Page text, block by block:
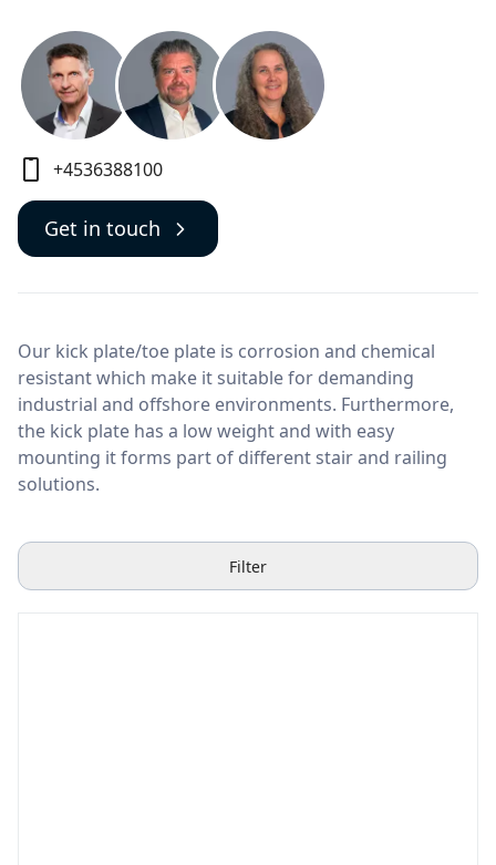
+4536388100
Get in touch
Our kick plate/toe plate is corrosion and chemical
resistant which make it suitable for demanding
industrial and offshore environments. Furthermore,
the kick plate has a low weight and with easy
mounting it forms part of different stair and railing
solutions.
Filter